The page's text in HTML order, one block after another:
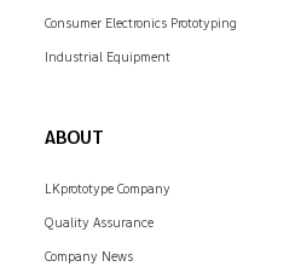
Consumer Electronics Prototyping
Industrial Equipment
ABOUT
LKprototype Company
Quality Assurance
Company News